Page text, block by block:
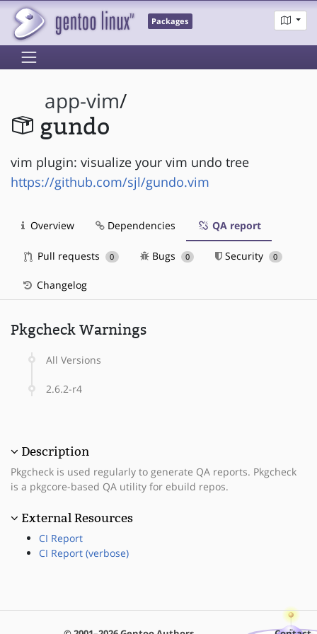
Packages
app-vim/
gundo
vim plugin: visualize your vim undo tree
https://github.com/sjl/gundo.vim
Overview Dependencies QA report
Pull requests 0 Bugs 0 Security 0
Changelog
Pkgcheck Warnings
All Versions
2.6.2-r4
Description
Pkgcheck is used regularly to generate QA reports. Pkgcheck
is a pkgcore-based QA utility for ebuild repos.
External Resources
CI Report
CI Report (verbose)